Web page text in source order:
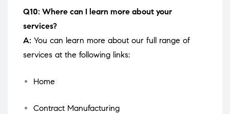
Q10: Where can I learn more about your
services?
A: You can learn more about our full range of
services at the following links:
Home
Contract Manufacturing